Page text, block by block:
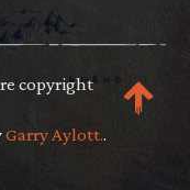
copyright
Garry Aylott..